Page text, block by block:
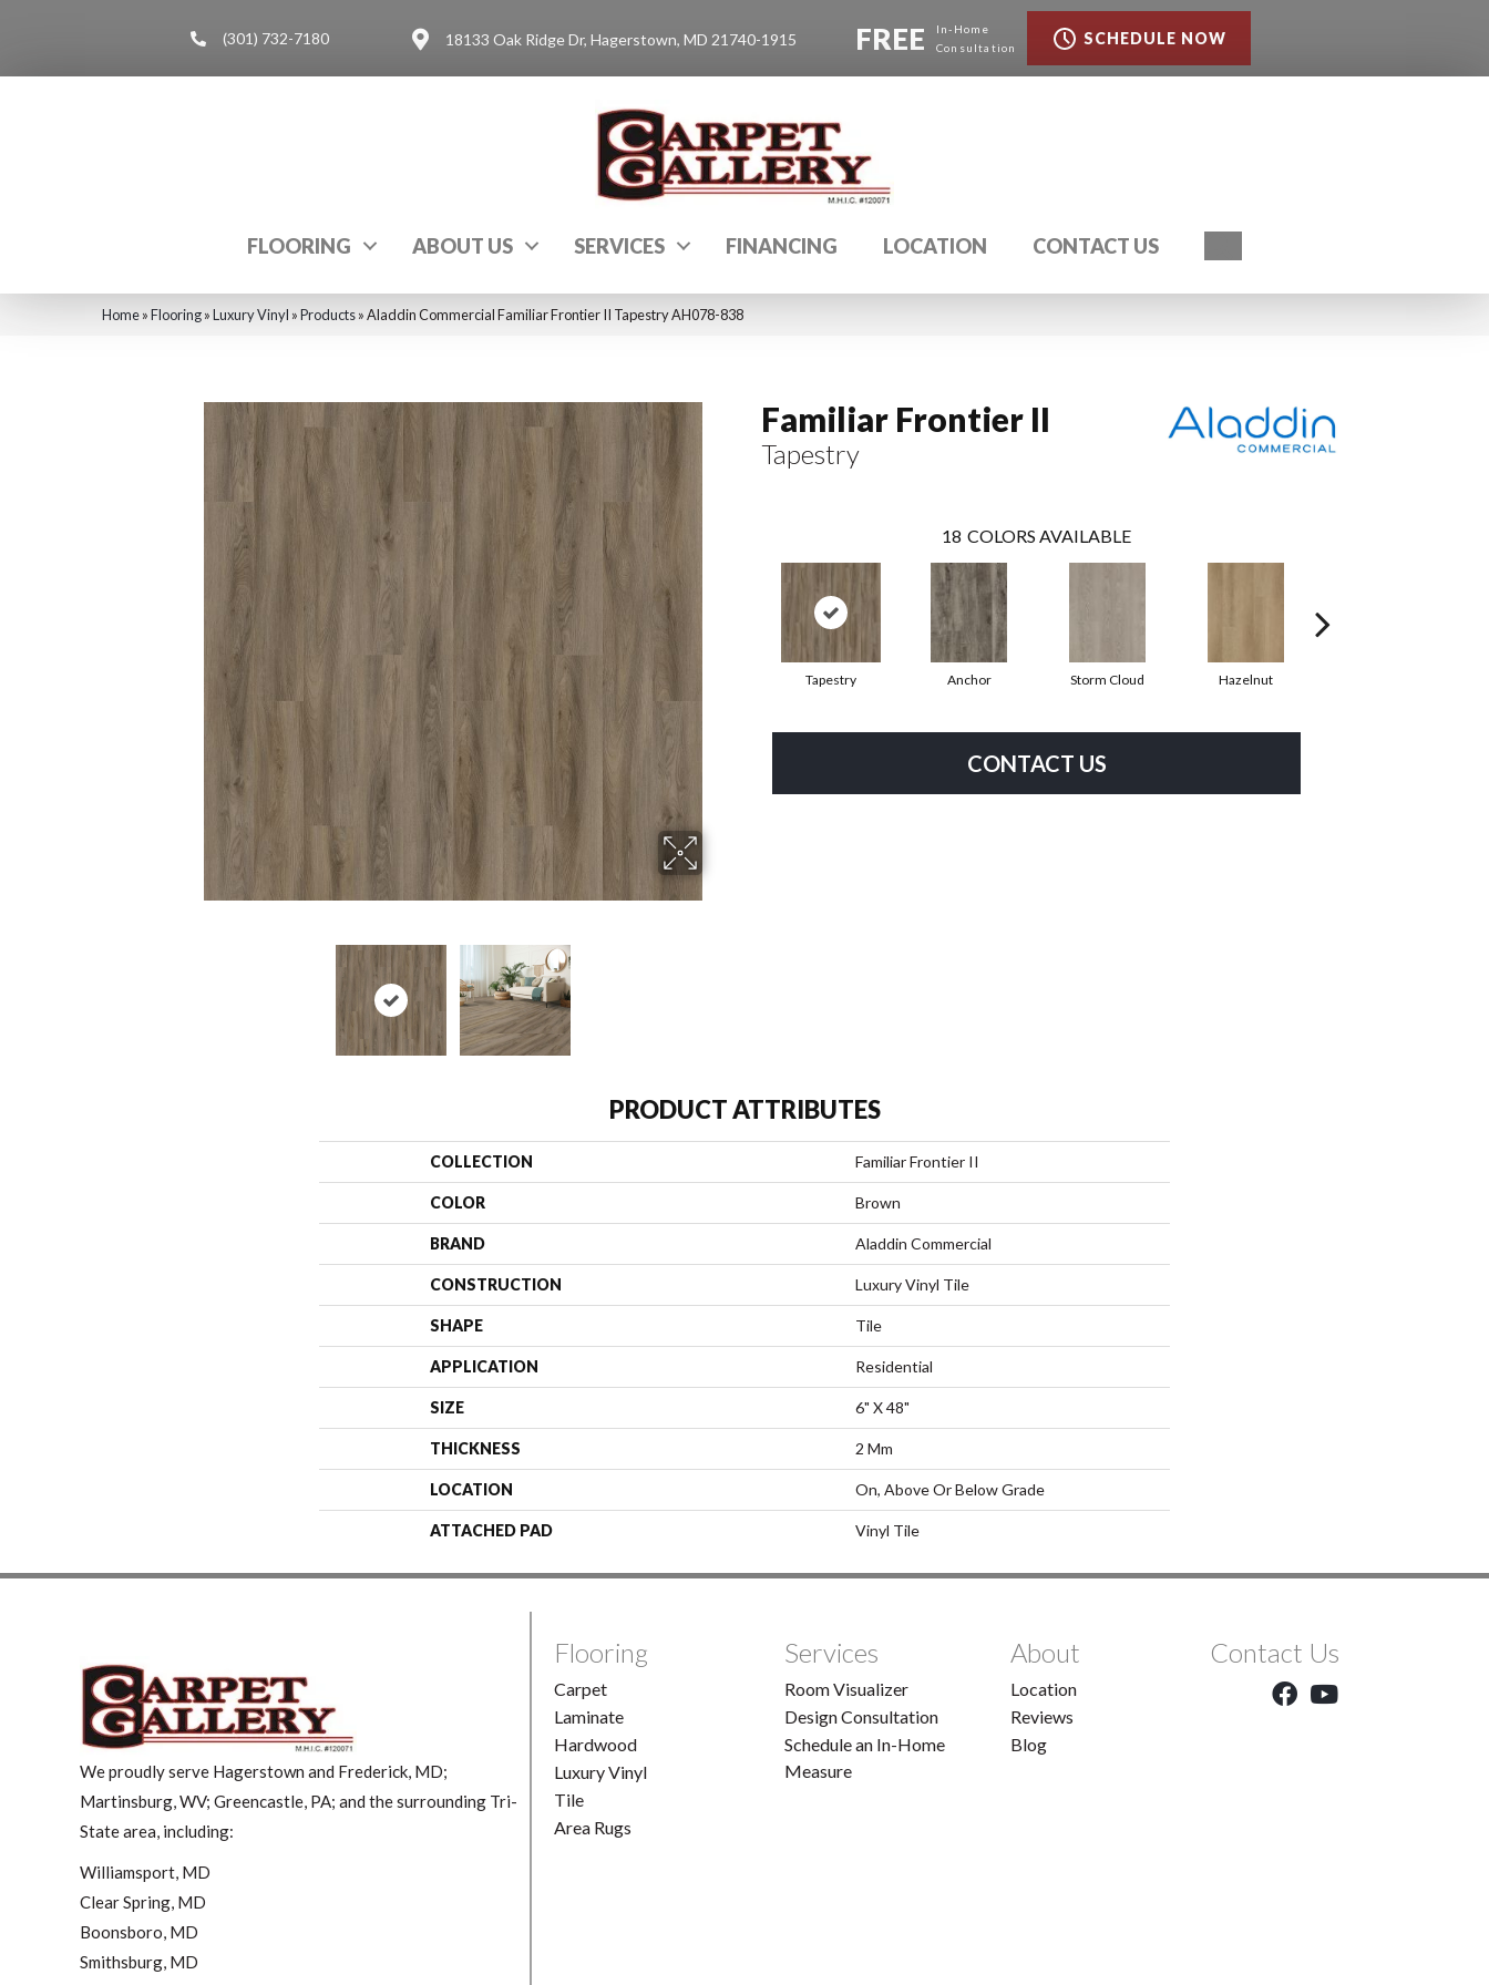
(301) 732-7180 18133 Oak Ridge Dr, Hagerstown, MD 21740-1915 FREE
In-Home
Consultation
SCHEDULE NOW
FLOORING ABOUT US SERVICES FINANCING LOCATION CONTACT US
Home»Flooring»Luxury Vinyl »Products»Aladdin Commercial Familiar Frontier II Tapestry AH078-838
Familiar Frontier II
Tapestry
18 COLORS AVAILABLE
Tapestry Anchor Storm Cloud Hazelnut
CONTACT US
PRODUCT ATTRIBUTES
COLLECTION Familiar Frontier II
COLOR Brown
BRAND Aladdin Commercial
CONSTRUCTION Luxury Vinyl Tile
SHAPE Tile
APPLICATION Residential
SIZE 6" X 48"
THICKNESS 2 Mm
LOCATION On, Above Or Below Grade
ATTACHED PAD Vinyl Tile
We proudly serve Hagerstown and Frederick, MD;
Martinsburg, WV; Greencastle, PA; and the surrounding Tri-
State area, including:
Williamsport, MD
Clear Spring, MD
Boonsboro, MD
Smithsburg, MD
Flooring
Carpet
Laminate
Hardwood
Luxury Vinyl
Tile
Area Rugs
Services
Room Visualizer
Design Consultation
Schedule an In-Home
Measure
About
Location
Reviews
Blog
Contact Us